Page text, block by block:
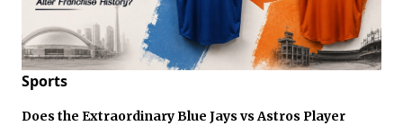
Sports
Does the Extraordinary Blue Jays vs Astros Player